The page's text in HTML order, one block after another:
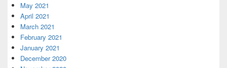
May 2021
April 2021
March 2021
February 2021
January 2021
December 2020